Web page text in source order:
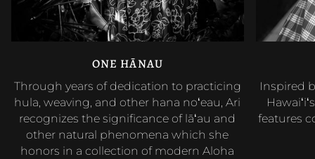
ONE HĀNAU
Through years of dedication to practicing
hula, weaving, and other hana noʻeau, Ari
recognizes the significance of lāʻau and
other natural phenomena which she
honors in a collection of modern Aloha
Inspired
features